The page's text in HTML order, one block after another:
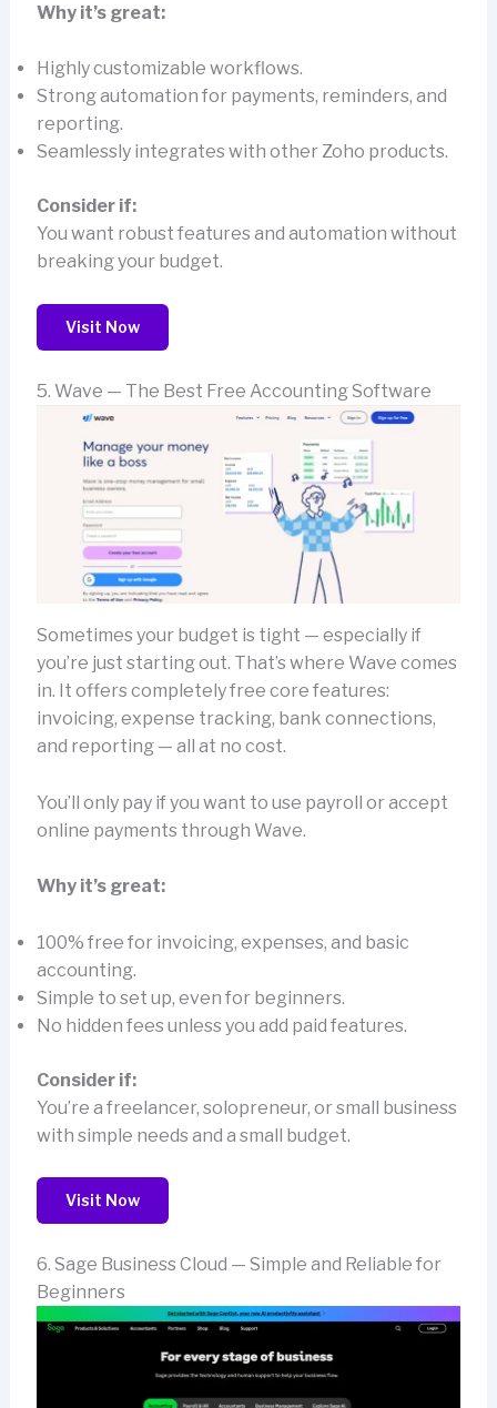
Why it’s great:
Highly customizable workflows.
Strong automation for payments, reminders, and
reporting.
Seamlessly integrates with other Zoho products.
Consider if:
You want robust features and automation without
breaking your budget.
Visit Now
5. Wave — The Best Free Accounting Software
Sometimes your budget is tight — especially if
you’re just starting out. That’s where Wave comes
in. It offers completely free core features:
invoicing, expense tracking, bank connections,
and reporting — all at no cost.
You’ll only pay if you want to use payroll or accept
online payments through Wave.
Why it’s great:
100% free for invoicing, expenses, and basic
accounting.
Simple to set up, even for beginners.
No hidden fees unless you add paid features.
Consider if:
You’re a freelancer, solopreneur, or small business
with simple needs and a small budget.
Visit Now
6. Sage Business Cloud — Simple and Reliable for
Beginners